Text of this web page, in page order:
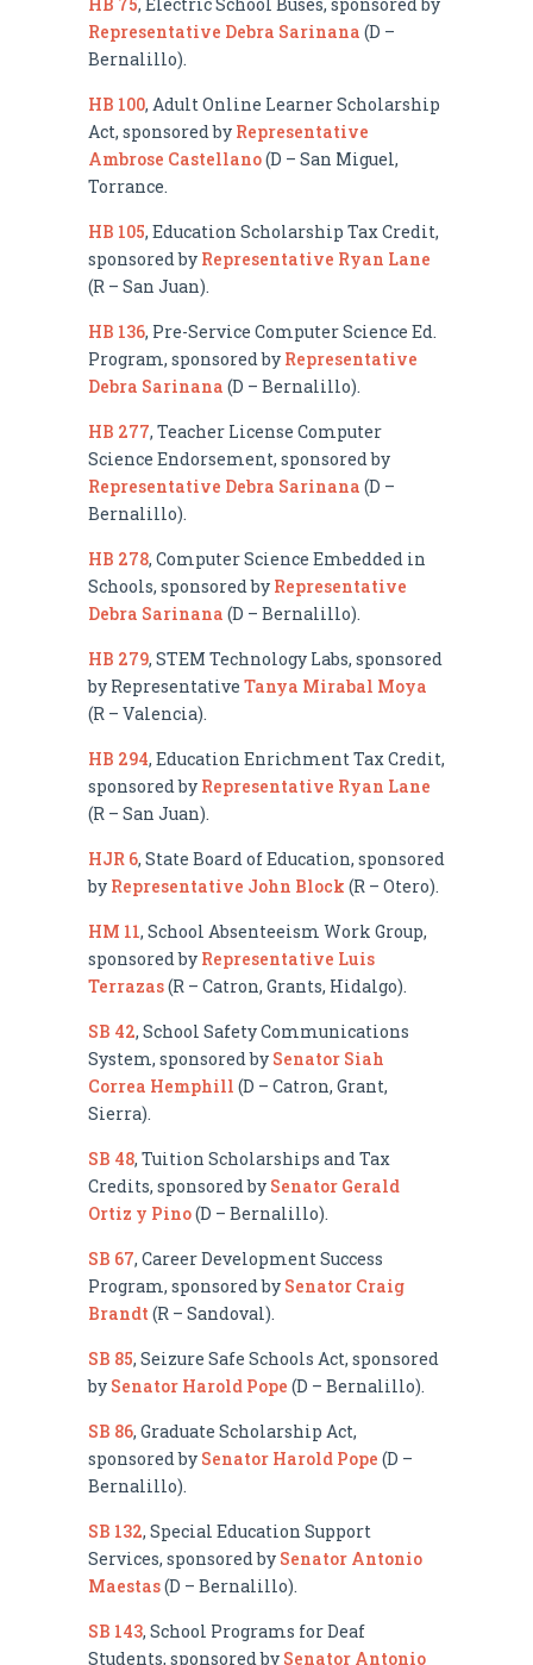
Representative Debra Sarinana (D –
Bernalillo).
HB 100, Adult Online Learner Scholarship
Act, sponsored by Representative
Ambrose Castellano(D – San Miguel,
Torrance.
HB 105, Education Scholarship Tax Credit,
sponsored by Representative Ryan Lane
(R – San Juan).
HB 136, Pre-Service Computer Science Ed.
Program, sponsored by Representative
Debra Sarinana (D – Bernalillo).
HB 277, Teacher License Computer
Science Endorsement, sponsored by
Representative Debra Sarinana (D –
Bernalillo).
HB 278, Computer Science Embedded in
Schools, sponsored by Representative
Debra Sarinana (D – Bernalillo).
HB 279, STEM Technology Labs, sponsored
by Representative Tanya Mirabal Moya
(R – Valencia).
HB 294, Education Enrichment Tax Credit,
sponsored by Representative Ryan Lane
(R – San Juan).
HJR 6, State Board of Education, sponsored
by Representative John Block (R – Otero).
HM 11, School Absenteeism Work Group,
sponsored by Representative Luis
Terrazas(R – Catron, Grants, Hidalgo).
SB 42, School Safety Communications
System, sponsored by Senator Siah
Correa Hemphill (D – Catron, Grant,
Sierra).
SB 48, Tuition Scholarships and Tax
Credits, sponsored by Senator Gerald
Ortiz y Pino(D – Bernalillo).
SB 67, Career Development Success
Program, sponsored by Senator Craig
Brandt(R – Sandoval).
SB 85, Seizure Safe Schools Act, sponsored
by Senator Harold Pope (D – Bernalillo).
SB 86, Graduate Scholarship Act,
sponsored by Senator Harold Pope (D –
Bernalillo).
SB 132, Special Education Support
Services, sponsored by Senator Antonio
Maestas(D – Bernalillo).
SB 143, School Programs for Deaf
Students, sponsored by Senator Antonio